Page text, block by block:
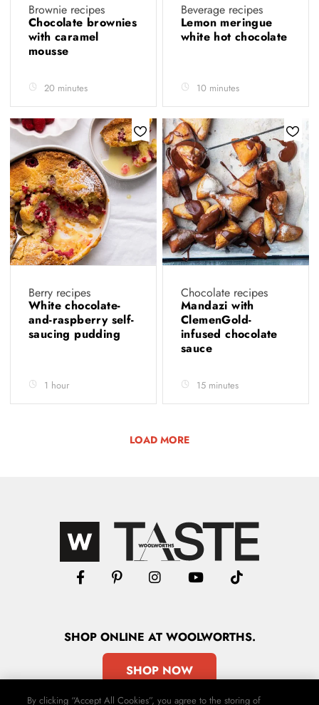
Brownie recipes
Chocolate brownies
with caramel
mousse
20 minutes
Beverage recipes
Lemon meringue
white hot chocolate
10 minutes
Berry recipes
White chocolate-
and-raspberry self-
saucing pudding
1 hour
Chocolate recipes
Mandazi with
ClemenGold-
infused chocolate
sauce
15 minutes
LOAD MORE
SHOPONLINE AT WOOLWORTHS.
SHOP NOW
By clicking “Accept All Cookies”, you agree to the storing of